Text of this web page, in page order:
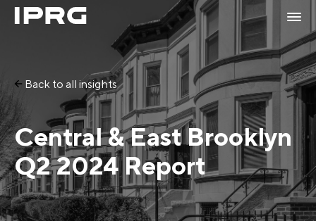
Back to all insights
Central & East Brooklyn
Q2 2024 Report